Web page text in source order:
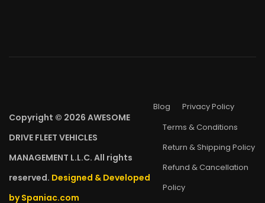
Copyright © 2026 AWESOME
DRIVE FLEET VEHICLES
MANAGEMENT L.L.C. All rights
reserved. Designed & Developed
by Spaniac.com
Blog
Privacy Policy
Terms & Conditions
Return & Shipping Policy
Refund & Cancellation
Policy